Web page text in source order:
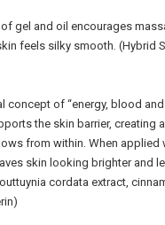
gel and oil encourages
feels silky smooth. (Hybrid
concept of “energy, blood and
the skin barrier, creating
from within. When applied
skin looking brighter and
cordata extract,